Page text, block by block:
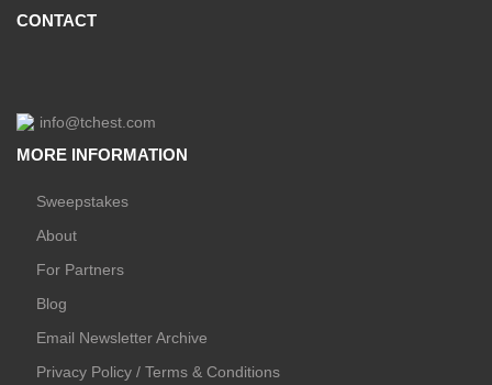
CONTACT
info@tchest.com
MORE INFORMATION
Sweepstakes
About
For Partners
Blog
Email Newsletter Archive
Privacy Policy / Terms & Conditions